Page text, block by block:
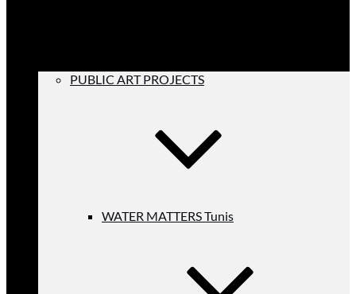
PUBLIC ART PROJECTS
WATER MATTERS Tunis